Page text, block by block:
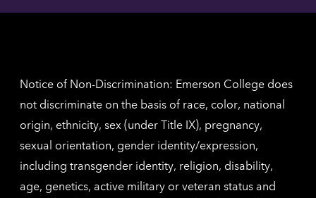
for
Notice of Non-Discrimination: Emerson College does
not discriminate on the basis of race, color, national
origin, ethnicity, sex (under Title IX), pregnancy,
sexual orientation, gender identity/expression,
including transgender identity, religion, disability,
age, genetics, active military or veteran status and